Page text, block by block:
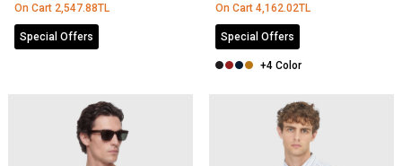
On Cart 2,547.88TL
Special Offers
On Cart 4,162.02TL
Special Offers
+4 Color